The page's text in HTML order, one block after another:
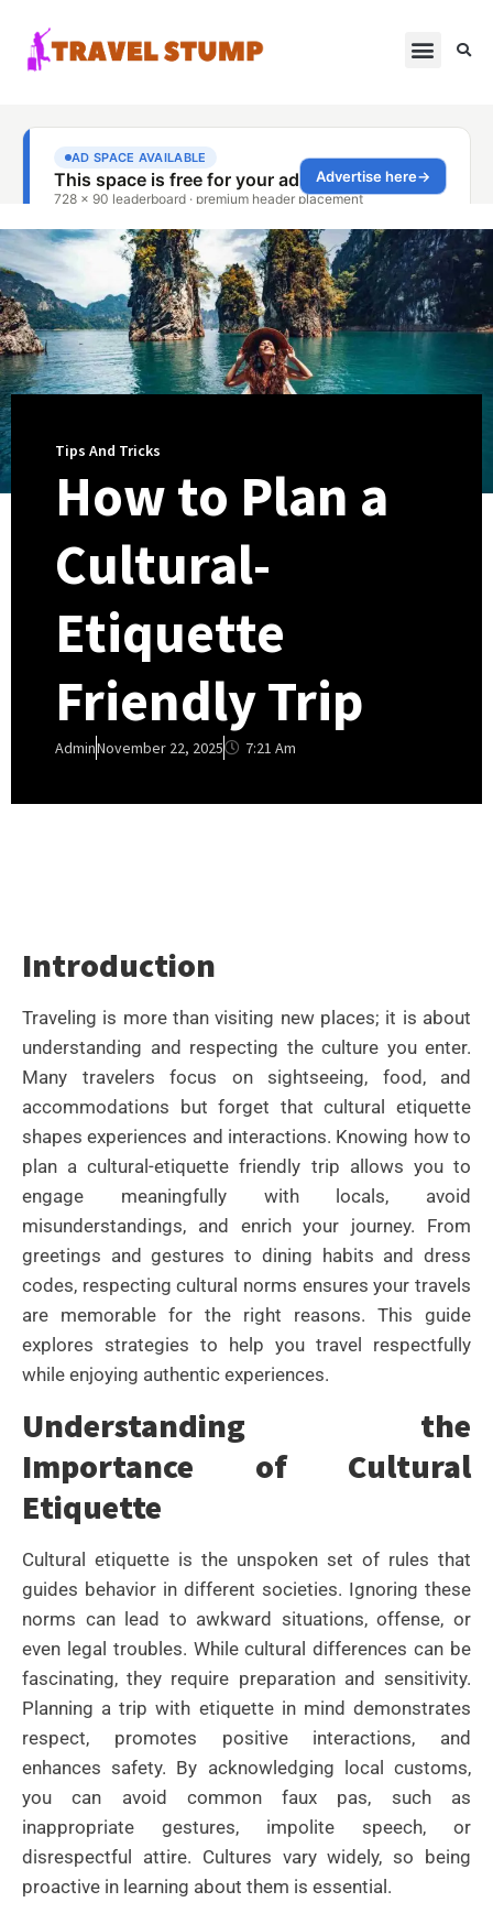
Tips And Tricks
How to Plan a
Cultural-
Etiquette
Friendly Trip
AdminNovember 22, 2025 7:21 Am
Introduction
Traveling is more than visiting new places; it is about
understanding and respecting the culture you enter.
Many travelers focus on sightseeing, food, and
accommodations but forget that cultural etiquette
shapes experiences and interactions. Knowing how to
plan a cultural-etiquette friendly trip allows you to
engage meaningfully with locals, avoid
misunderstandings, and enrich your journey. From
greetings and gestures to dining habits and dress
codes, respecting cultural norms ensures your travels
are memorable for the right reasons. This guide
explores strategies to help you travel respectfully
while enjoying authentic experiences.
Understanding the
Importance of Cultural
Etiquette
Cultural etiquette is the unspoken set of rules that
guides behavior in different societies. Ignoring these
norms can lead to awkward situations, offense, or
even legal troubles. While cultural differences can be
fascinating, they require preparation and sensitivity.
Planning a trip with etiquette in mind demonstrates
respect, promotes positive interactions, and
enhances safety. By acknowledging local customs,
you can avoid common faux pas, such as
inappropriate gestures, impolite speech, or
disrespectful attire. Cultures vary widely, so being
proactive in learning about them is essential.